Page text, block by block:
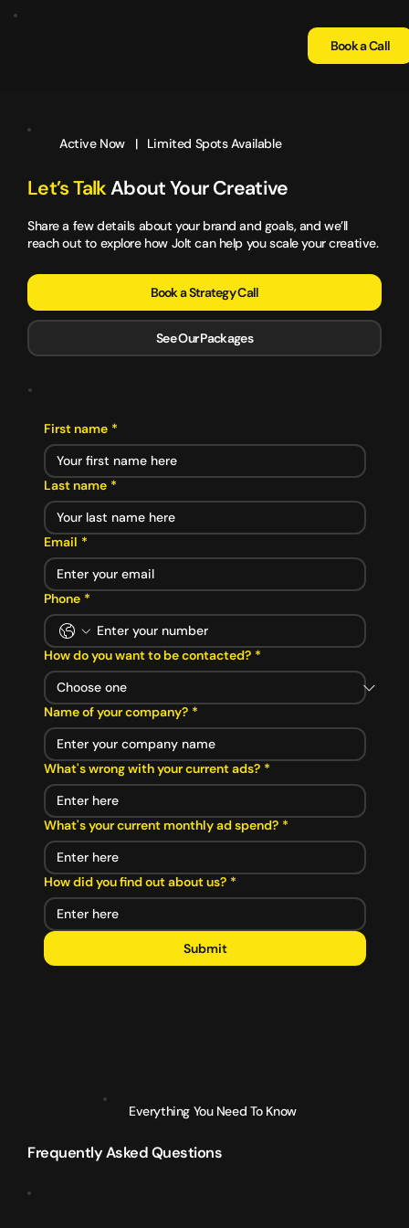
Book a Call
Active Now | Limited Spots Available
Let’s TalkAbout Your Creative
Share a few details about your brand and goals, and we’ll
reach out to explore how Jolt can help you scale your creative.
Book a Strategy Call
See Our Packages
First name *
Last name *
Email *
Phone *
How do you want to be contacted? *
Name of your company? *
What's wrong with your current ads? *
What's your current monthly ad spend? *
How did you find out about us? *
Submit
Everything You Need To Know
Frequently Asked Questions